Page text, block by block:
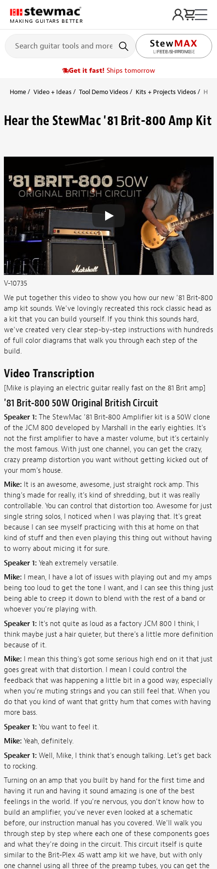
MAKING GUITARS BETTER
FREE SHIPPING
Get it fast! Ships tomorrow
Home Video + Ideas Tool Demo Videos Kits + Projects Videos
Hear the StewMac '81 Brit-800 Amp Kit
V-10735
We put together this video to show you how our new '81 Brit-800
amp kit sounds. We've lovingly recreated this rock classic head as
a kit that you can build yourself. If you think this sounds hard,
we've created very clear step-by-step instructions with hundreds
of full color diagrams that walk you through each step of the
build.
Video Transcription
[Mike is playing an electric guitar really fast on the 81 Brit amp]
'81 Brit-800 50W Original British Circuit
Speaker 1: The StewMac '81 Brit-800 Amplifier kit is a 50W clone
of the JCM 800 developed by Marshall in the early eighties. It's
not the first amplifier to have a master volume, but it's certainly
the most famous. With just one channel, you can get the crazy,
crazy preamp distortion you want without getting kicked out of
your mom's house.
Mike: It is an awesome, awesome, just straight rock amp. This
thing's made for really, it's kind of shredding, but it was really
controllable. You can control that distortion too. Awesome for just
single string solos, I noticed when I was playing that. It's great
because I can see myself practicing with this at home on that
kind of stuff and then even playing this thing out without having
to worry about micing it for sure.
Speaker 1: Yeah extremely versatile.
Mike: I mean, I have a lot of issues with playing out and my amps
being too loud to get the tone I want, and I can see this thing just
being able to creep it down to blend with the rest of a band or
whoever you're playing with.
Speaker 1: It's not quite as loud as a factory JCM 800 I think, I
think maybe just a hair quieter, but there's a little more definition
because of it.
Mike: I mean this thing's got some serious high end on it that just
goes great with that distortion. I mean I could control the
feedback that was happening a little bit in a good way, especially
when you're muting strings and you can still feel that. When you
do that you kind of want that gritty hum that comes with having
more bass.
Speaker 1: You want to feel it.
Mike: Yeah, definitely.
Speaker 1: Well, Mike, I think that's enough talking. Let's get back
to rocking.
Turning on an amp that you built by hand for the first time and
having it run and having it sound amazing is one of the best
feelings in the world. If you're nervous, you don't know how to
build an amplifier, you've never even looked at a schematic
before, our instruction manual has you covered. We'll walk you
through step by step where each one of these components goes
and what they're doing in the circuit. This circuit itself is quite
similar to the Brit-Plex 45 watt amp kit we have, but with only
one channel using all three of the preamp tubes, you can get the